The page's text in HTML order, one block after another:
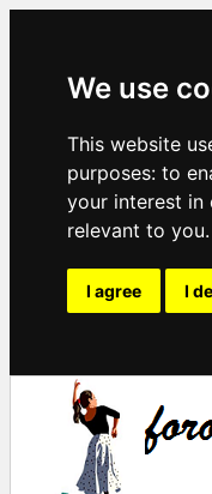
We use
This website
purposes: to
your interest in
relevant to you.
I agree I